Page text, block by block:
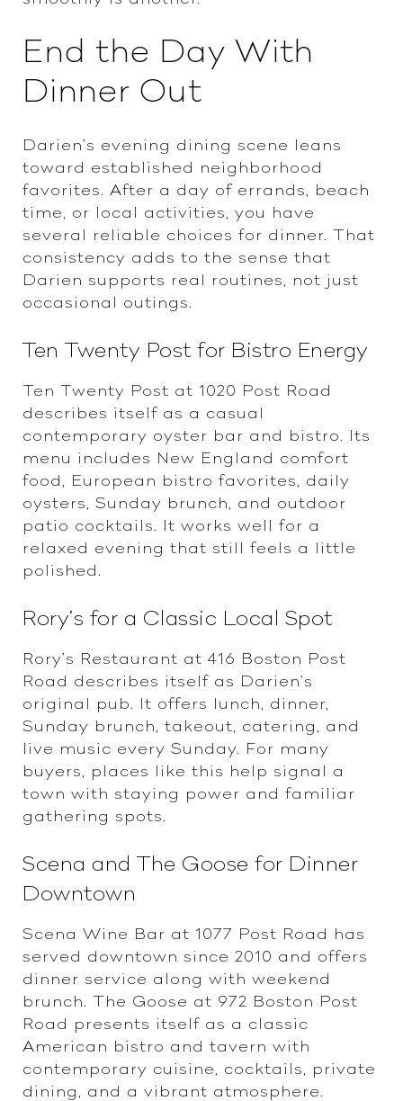
End the Day With
Dinner Out
Darien’s evening dining scene leans
toward established neighborhood
favorites. After a day of errands, beach
time, or local activities, you have
several reliable choices for dinner. That
consistency adds to the sense that
Darien supports real routines, not just
occasional outings.
Ten Twenty Post for Bistro Energy
Ten Twenty Post at 1020 Post Road
describes itself as a casual
contemporary oyster bar and bistro. Its
menu includes New England comfort
food, European bistro favorites, daily
oysters, Sunday brunch, and outdoor
patio cocktails. It works well for a
relaxed evening that still feels a little
polished.
Rory’s for a Classic Local Spot
Rory’s Restaurant at 416 Boston Post
Road describes itself as Darien’s
original pub. It offers lunch, dinner,
Sunday brunch, takeout, catering, and
live music every Sunday. For many
buyers, places like this help signal a
town with staying power and familiar
gathering spots.
Scena and The Goose for Dinner
Downtown
Scena Wine Bar at 1077 Post Road has
served downtown since 2010 and offers
dinner service along with weekend
brunch. The Goose at 972 Boston Post
Road presents itself as a classic
American bistro and tavern with
contemporary cuisine, cocktails, private
dining, and a vibrant atmosphere.